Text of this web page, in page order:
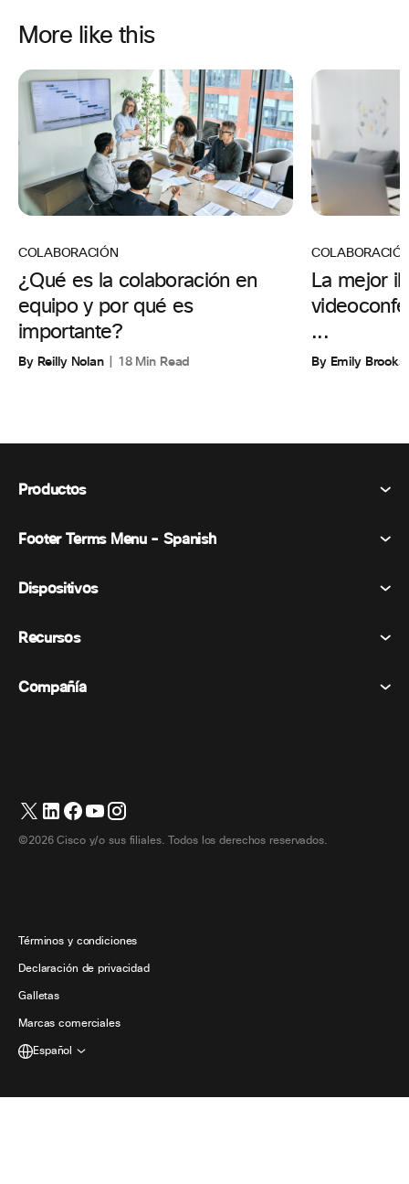
More like this
COLABORACIÓN
¿Qué es la colaboración en
equipo y por qué es
importante?
By Reilly Nolan 18 Min Read
La mejor
...
By Emily Brooks
Productos
Webex Suite
Mensajería
Eventos
Pizarra blanca
Footer Terms Menu - Spanish
Términos y condiciones
Marcas comerciales
English (Inglés)
日本語 (Japonés)
한국어 (Coreano)
Dispositivos
Dispositivos de la habitación
Auriculares
Recursos
Precios
Accesibilidad
Desarrolladores
Compañía
Contactar con el servicio de asistencia
Contactar con Ventas
©2026 Cisco y/o sus filiales. Todos los derechos reservados.
Términos y condiciones
Declaración de privacidad
Galletas
Marcas comerciales
Español